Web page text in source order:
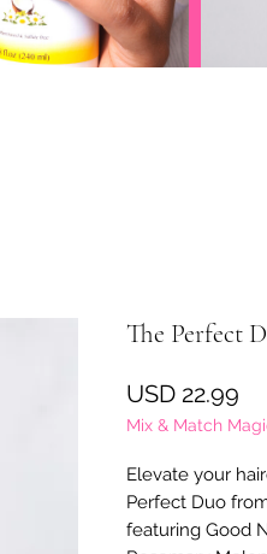
The Perfect
USD 22.99
Mix & Match
Elevate your
Perfect Duo
featuring Good